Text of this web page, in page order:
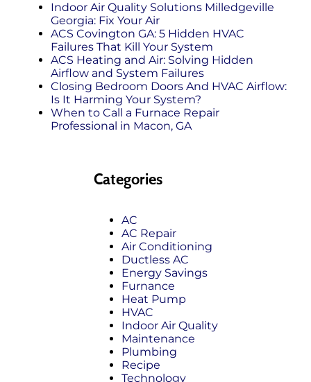
Indoor Air Quality Solutions Milledgeville
Georgia: Fix Your Air
ACS Covington GA: 5 Hidden HVAC
Failures That Kill Your System
ACS Heating and Air: Solving Hidden
Airflow and System Failures
Closing Bedroom Doors And HVAC Airflow:
Is It Harming Your System?
When to Call a Furnace Repair
Professional in Macon, GA
Categories
AC
AC Repair
Air Conditioning
Ductless AC
Energy Savings
Furnance
Heat Pump
HVAC
Indoor Air Quality
Maintenance
Plumbing
Recipe
Technology